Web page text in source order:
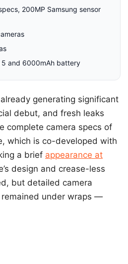
200MP Samsung sensor
5 and 6000mAh battery
generating significant
debut, and fresh leaks
complete camera specs of
which is co-developed with
a brief appearance at
design and crease-less
but detailed camera
under wraps —